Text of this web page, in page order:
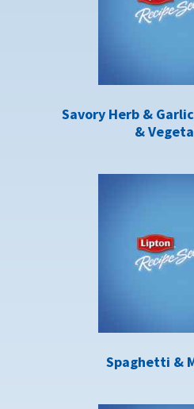
Savory Herb &
&
Spaghetti &